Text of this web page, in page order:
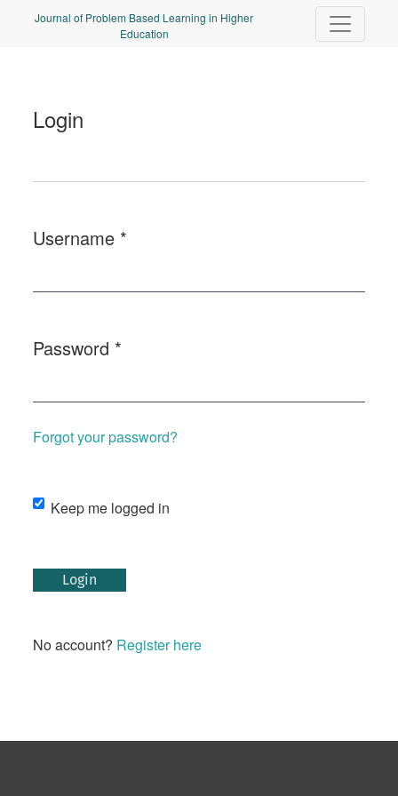
Login
Journal of Problem Based Learning in Higher
Education
Login
Username *
Password *
Forgot your password?
Keep me logged in
Login
No account? Register here